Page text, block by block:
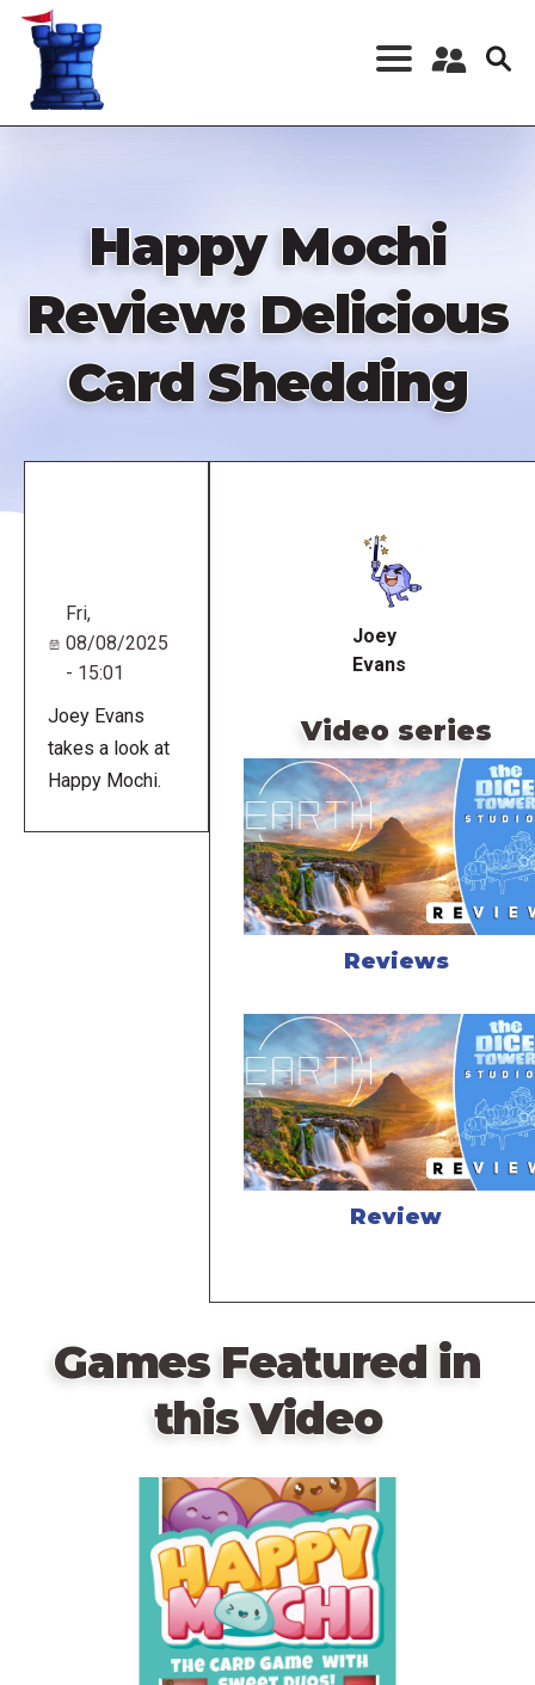
Skip
content
Register a New
Happy Mochi
Review: Delicious
Card Shedding
Fri,
08/08/2025
- 15:01
Joey Evans
takes a look at
Happy Mochi.
Joey
Evans
Video series
Reviews
Review
Games Featured in
this Video